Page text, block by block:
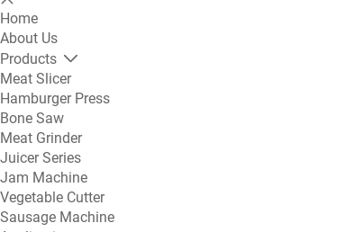
Home
About Us
Products
Meat Slicer
Hamburger Press
Bone Saw
Meat Grinder
Juicer Series
Jam Machine
Vegetable Cutter
Sausage Machine